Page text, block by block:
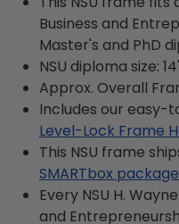
Business and
Master's and PhD
NSU diploma size:
Approx. Overall
Includes our easy-
Level-Lock Frame
This NSU frame
SMARTbox package
Every NSU H.
and